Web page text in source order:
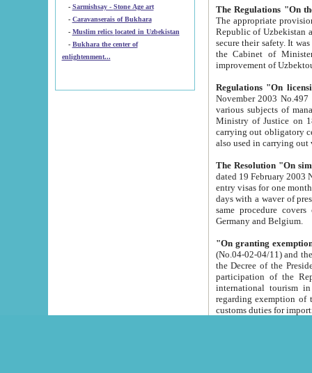
-
Sarmishsay - Stone Age art
- Caravanserais of Bukhara
-
Muslim relics located in Uzbekistan
- Bukhara the center of
enlightenment...
The appropriate provision has been approved in
Republic of Uzbekistan and departure of citizens of the Republic of Uzbekistan abroad as tourists, and to
secure their safety. It was issued according
the Cabinet of Ministers of the Republic of Uzbekistan dated 28
Regulations "On
November 2003 No.497 stipulates the
various subjects of managing. The Order of certification of tourist services. It was registered within the
Ministry of Justice on 18 March
carrying out obligatory certification of tourist services rendered by
also used in
The Resolution "On
dated 19 February 2003 No.85. The Ministry for
entry visas for one month to citizens of Italian Republic visiting Uzbekistan as tourists within two working
days with a waver of presenting
same procedure covers citizens of France. Latvia,
Germany and Belgium.
"On granting
(No.04-02-04/11) and the State Tax
the Decree of the President of the Republic of Uzbekistan dated 2 July
participation of the
international tourism in the republic"
regarding exemption of tourist agencies in Samarkand,
customs